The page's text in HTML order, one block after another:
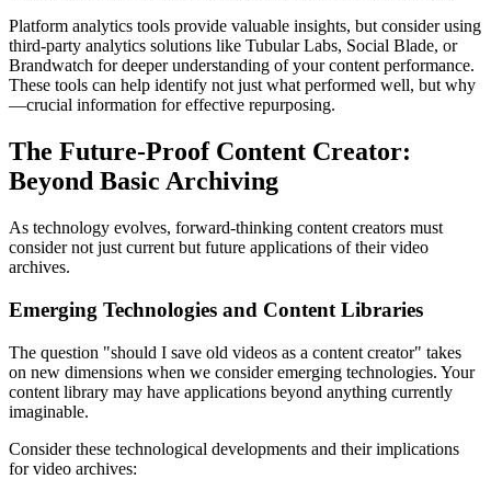
Platform analytics tools provide valuable insights, but consider using
third-party analytics solutions like Tubular Labs, Social Blade, or
Brandwatch for deeper understanding of your content performance.
These tools can help identify not just what performed well, but why
—crucial information for effective repurposing.
The Future-Proof Content Creator:
Beyond Basic Archiving
As technology evolves, forward-thinking content creators must
consider not just current but future applications of their video
archives.
Emerging Technologies and Content Libraries
The question "should I save old videos as a content creator" takes
on new dimensions when we consider emerging technologies. Your
content library may have applications beyond anything currently
imaginable.
Consider these technological developments and their implications
for video archives: